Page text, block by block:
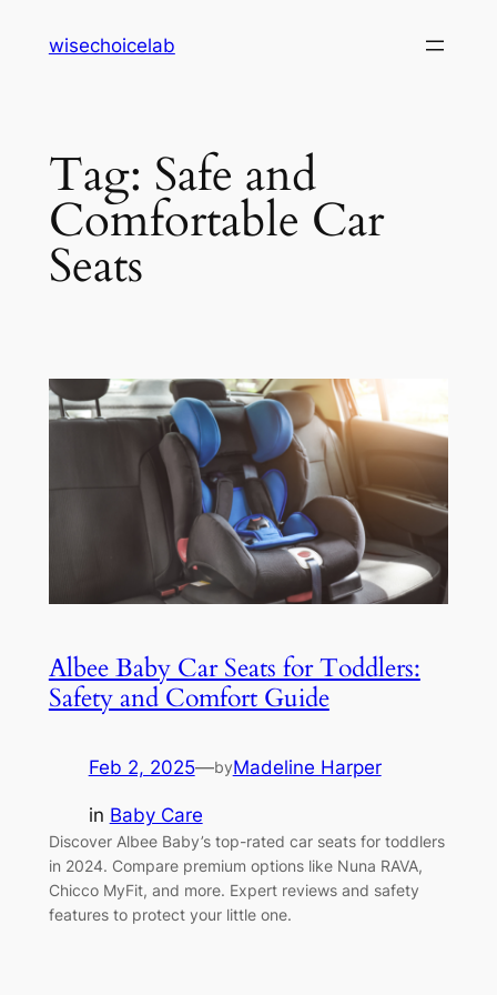
wisechoicelab
Tag: Safe and
Comfortable Car
Seats
Albee Baby Car Seats for Toddlers:
Safety and Comfort Guide
Feb 2, 2025—byMadeline Harper
in Baby Care
Discover Albee Baby’s top-rated car seats for toddlers
in 2024. Compare premium options like Nuna RAVA,
Chicco MyFit, and more. Expert reviews and safety
features to protect your little one.